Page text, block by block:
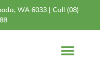
WA 6033 | Call (08)